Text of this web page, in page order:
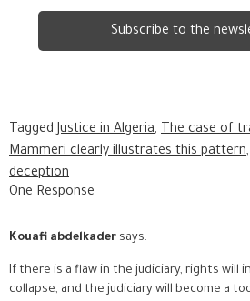
Tagged Justice in Algeria, The case of
Mammeri clearly illustrates this pattern,
deception
One Response
Kouafi abdelkader says:
If there is a flaw in the judiciary, rights will
collapse, and the judiciary will become a